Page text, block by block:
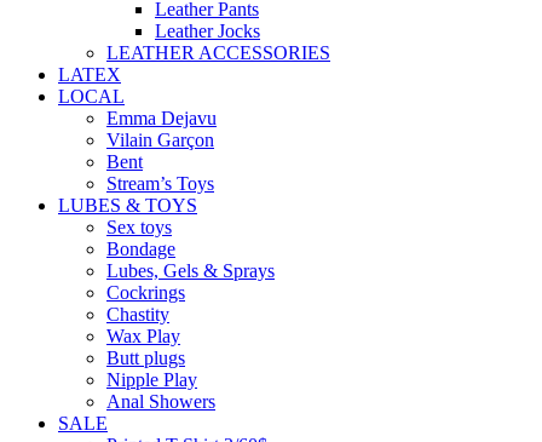
Leather Pants
Leather Jocks
LEATHER ACCESSORIES
LATEX
LOCAL
Emma Dejavu
Vilain Garçon
Bent
Stream’s Toys
LUBES & TOYS
Sex toys
Bondage
Lubes, Gels & Sprays
Cockrings
Chastity
Wax Play
Butt plugs
Nipple Play
Anal Showers
SALE